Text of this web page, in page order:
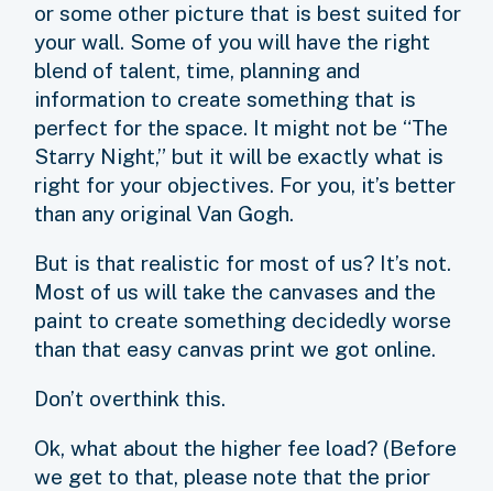
or some other picture that is best suited for
your wall. Some of you will have the right
blend of talent, time, planning and
information to create something that is
perfect for the space. It might not be “The
Starry Night,” but it will be exactly what is
right for your objectives. For you, it’s better
than any original Van Gogh.
But is that realistic for most of us? It’s not.
Most of us will take the canvases and the
paint to create something decidedly worse
than that easy canvas print we got online.
Don’t overthink this.
Ok, what about the higher fee load? (Before
we get to that, please note that the prior